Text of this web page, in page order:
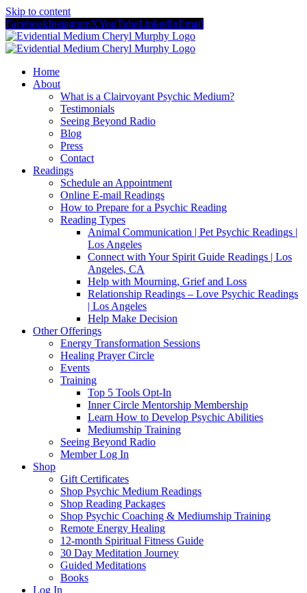
Skip to content
FacebookInstagramXYouTubeLinkedInEmail
Home
About
What is a Clairvoyant Psychic Medium?
Testimonials
Seeing Beyond Radio
Blog
Press
Contact
Readings
Schedule an Appointment
Online E-mail Readings
How to Prepare for a Psychic Reading
Reading Types
Animal Communication | Pet Psychic Readings |
Los Angeles
Connect with Your Spirit Guide Readings | Los
Angeles, CA
Help with Mourning, Grief and Loss
Relationship Readings – Love Psychic Readings
| Los Angeles
Help Make Decision
Other Offerings
Energy Transformation Sessions
Healing Prayer Circle
Events
Training
Top 5 Tools Opt-In
Inner Circle Mentorship Membership
Learn How to Develop Psychic Abilities
Mediumship Training
Seeing Beyond Radio
Member Log In
Shop
Gift Certificates
Shop Psychic Medium Readings
Shop Reading Packages
Shop Psychic Coaching & Mediumship Training
Remote Energy Healing
12-month Spiritual Fitness Guide
30 Day Meditation Journey
Guided Meditations
Books
Log In